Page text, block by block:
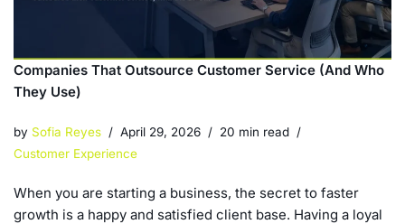
Companies That Outsource Customer Service (And Who
They Use)
by Sofia Reyes April 29, 2026
20 min read
Customer Experience
When you are starting a business, the secret to faster
growth is a happy and satisfied client base. Having a loyal